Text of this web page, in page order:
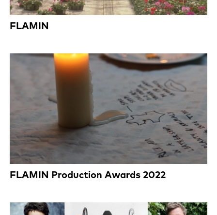
FLAMIN
FLAMIN Production Awards 2022